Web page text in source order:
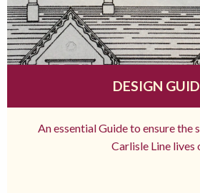
DESIGN
An essential Guide to ensure the
Carlisle Line lives